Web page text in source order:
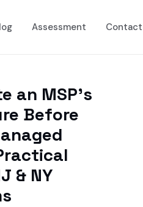
Assessment Contact
an MSP's
Before
& NY